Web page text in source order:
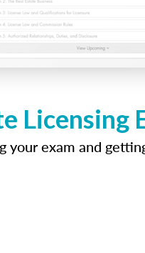
Licensing
your exam and